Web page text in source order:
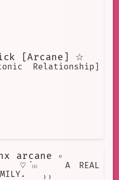
[Arcane] ☆
Relationship]
arcane ∘
♡ॱ𓏽 A REAL
₎₎